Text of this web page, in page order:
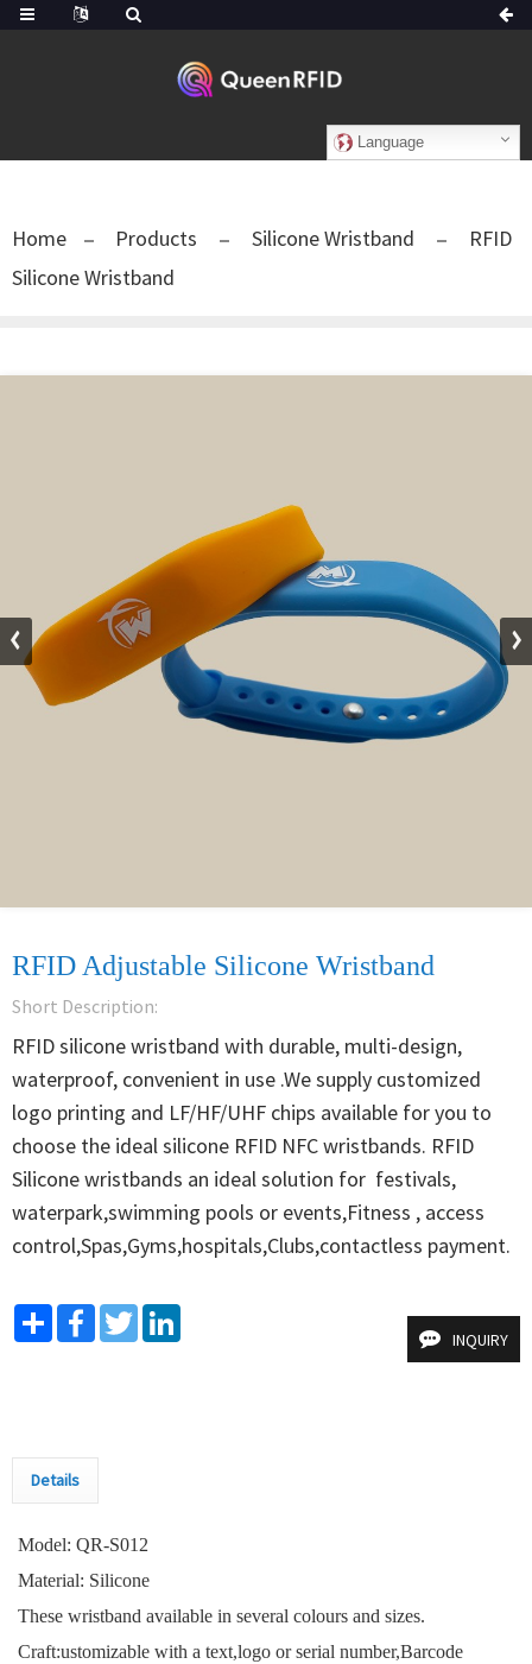
Language
Home Products Silicone Wristband
RFID
Silicone Wristband
RFID Adjustable Silicone Wristband
Short Description:
RFID silicone wristband with durable, multi-design,
waterproof, convenient in use .We supply customized
logo printing and LF/HF/UHF chips available for you to
choose the ideal silicone RFID NFC wristbands. RFID
Silicone wristbands an ideal solution for  festivals,
waterpark,swimming pools or events,Fitness , access
control,Spas,Gyms,hospitals,Clubs,contactless payment.
INQUIRY
Share FacebookTwitter
Details
Model: QR-S012
Material: Silicone
These wristband available in several colours and sizes.
Craft:ustomizable with a text,logo or serial number,Barcode